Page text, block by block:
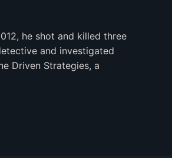
he shot and killed three
and investigated
Driven Strategies, a